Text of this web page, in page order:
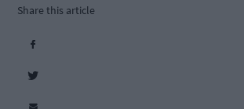
Share this article